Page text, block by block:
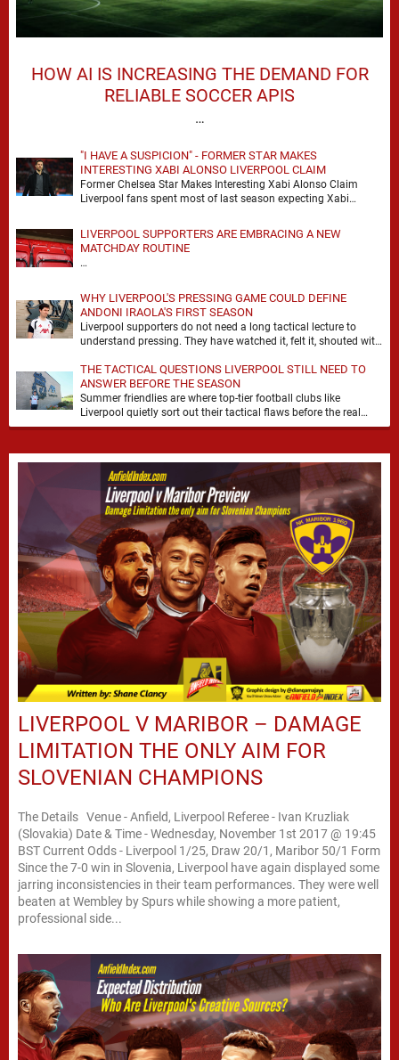
HOW AI IS INCREASING THE DEMAND FOR
RELIABLE SOCCER APIS
…
"I HAVE A SUSPICION" - FORMER STAR MAKES
INTERESTING XABI ALONSO LIVERPOOL CLAIM
Former Chelsea Star Makes Interesting Xabi Alonso Claim
Liverpool fans spent most of last season expecting Xabi
LIVERPOOL SUPPORTERS ARE EMBRACING A NEW
MATCHDAY ROUTINE
…
WHY LIVERPOOL'S PRESSING GAME COULD DEFINE
ANDONI IRAOLA'S FIRST SEASON
Liverpool supporters do not need a long tactical lecture to
understand pressing. They have watched it, felt it, shouted with
THE TACTICAL QUESTIONS LIVERPOOL STILL NEED TO
ANSWER BEFORE THE SEASON
Summer friendlies are where top-tier football clubs like
Liverpool quietly sort out their tactical flaws before the real
matches kick off. For any side …
LIVERPOOL V MARIBOR – DAMAGE
LIMITATION THE ONLY AIM FOR
SLOVENIAN CHAMPIONS
The Details Venue - Anfield, Liverpool Referee - Ivan Kruzliak
(Slovakia) Date & Time - Wednesday, November 1st 2017 @ 19:45
BST Current Odds - Liverpool 1/25, Draw 20/1, Maribor 50/1 Form
Since the 7-0 win in Slovenia, Liverpool have again displayed some
jarring inconsistencies in their team performances. They were well
beaten at Wembley by Spurs while showing a more patient,
professional side...